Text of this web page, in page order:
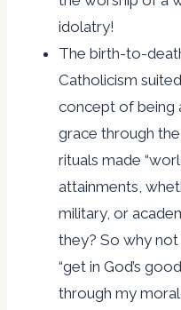
idolatry!
The birth-to-
Catholicism
concept of being
grace through
rituals made
attainments,
military, or
they? So why
“get in God’s
through my